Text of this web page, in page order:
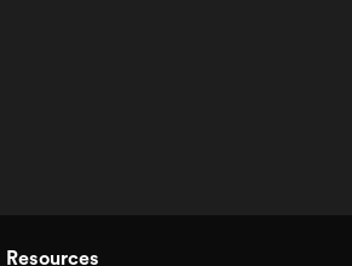
Resources